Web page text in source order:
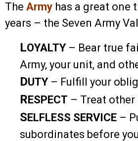
The Army has a great one
years – the Seven Army
LOYALTY – Bear true
Army, your unit, and
DUTY – Fulfill your
RESPECT – Treat other
SELFLESS SERVICE –
subordinates before